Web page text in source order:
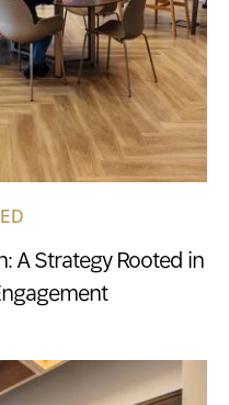
A Strategy Rooted in